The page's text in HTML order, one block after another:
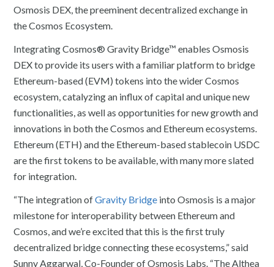
Osmosis DEX, the preeminent decentralized exchange in
the Cosmos Ecosystem.
Integrating Cosmos® Gravity Bridge™ enables Osmosis
DEX to provide its users with a familiar platform to bridge
Ethereum-based (EVM) tokens into the wider Cosmos
ecosystem, catalyzing an influx of capital and unique new
functionalities, as well as opportunities for new growth and
innovations in both the Cosmos and Ethereum ecosystems.
Ethereum (ETH) and the Ethereum-based stablecoin USDC
are the first tokens to be available, with many more slated
for integration.
“The integration ofGravity Bridge into Osmosis is a major
milestone for interoperability between Ethereum and
Cosmos, and we’re excited that this is the first truly
decentralized bridge connecting these ecosystems,” said
Sunny Aggarwal, Co-Founder of Osmosis Labs. “The Althea